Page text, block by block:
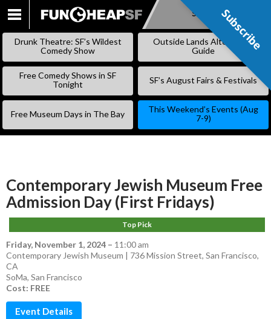
SKIP
Subscribe
Drunk Theatre: SF’s Wildest
Comedy Show
Outside Lands Alternative
Guide
Free Comedy Shows in SF
Tonight
SF’s August Fairs & Festivals
Free Museum Days in The Bay
This Weekend’s Events (Aug
7-9)
Contemporary Jewish Museum Free
Admission Day (First Fridays)
Top Pick
Friday, November 1, 2024 – 11:00 am
Contemporary Jewish Museum | 736 Mission Street, San Francisco,
CA
SoMa, San Francisco
Cost: FREE
Event Details
Subscribe